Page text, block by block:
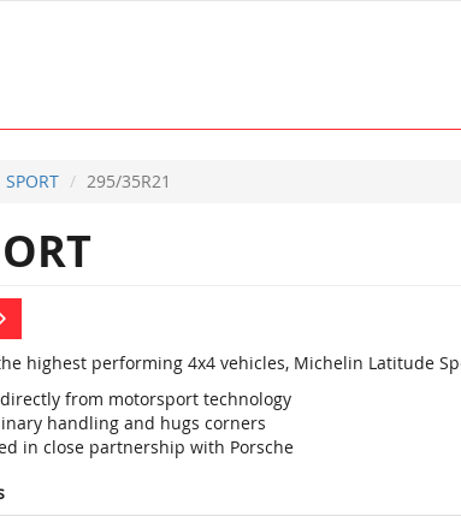
SPORT 295/35R21
highest performing 4x4 vehicles, Michelin Latitude
from motorsport technology
handling and hugs corners
in close partnership with Porsche